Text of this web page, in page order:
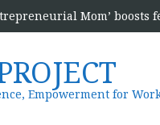
Mom’
Empowerment for